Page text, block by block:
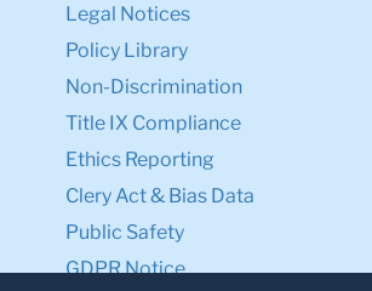
Legal Notices
Policy Library
Non-Discrimination
Title IX Compliance
Ethics Reporting
Clery Act & Bias Data
Public Safety
GDPR Notice